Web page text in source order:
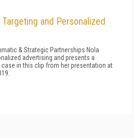
and Personalized
& Strategic Partnerships Nola
advertising and presents a
in this clip from her presentation at